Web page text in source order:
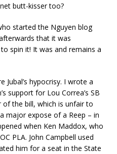
butt-kisser too?
started the Nguyen blog
that it was
to spin it! It was and remains a
Jubal’s hypocrisy. I wrote a
support for Lou Correa’s SB
the bill, which is unfair to
major expose of a Reep – in
when Ken Maddox, who
PLA. John Campbell used
him for a seat in the State